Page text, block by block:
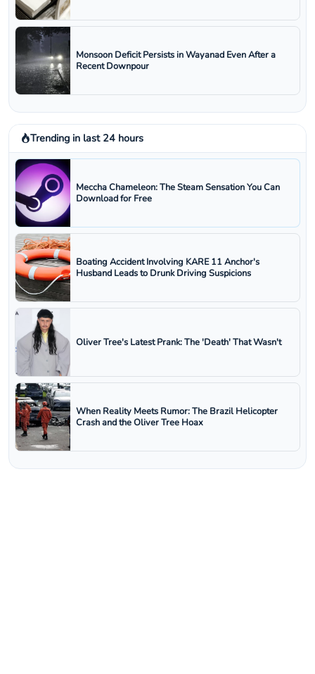
Monsoon Deficit Persists in Wayanad Even After a
Recent Downpour
Trending in last 24 hours
Meccha Chameleon: The Steam Sensation You Can
Download for Free
Boating Accident Involving KARE 11 Anchor's
Husband Leads to Drunk Driving Suspicions
Oliver Tree's Latest Prank: The 'Death' That Wasn't
When Reality Meets Rumor: The Brazil Helicopter
Crash and the Oliver Tree Hoax